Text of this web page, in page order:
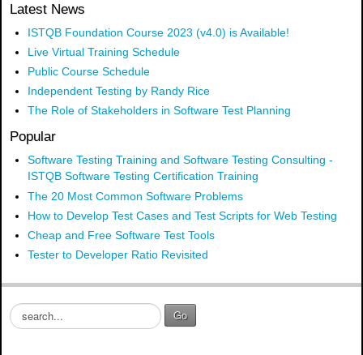
Latest News
ISTQB Foundation Course 2023 (v4.0) is Available!
Live Virtual Training Schedule
Public Course Schedule
Independent Testing by Randy Rice
The Role of Stakeholders in Software Test Planning
Popular
Software Testing Training and Software Testing Consulting -
ISTQB Software Testing Certification Training
The 20 Most Common Software Problems
How to Develop Test Cases and Test Scripts for Web Testing
Cheap and Free Software Test Tools
Tester to Developer Ratio Revisited
S
e
Go